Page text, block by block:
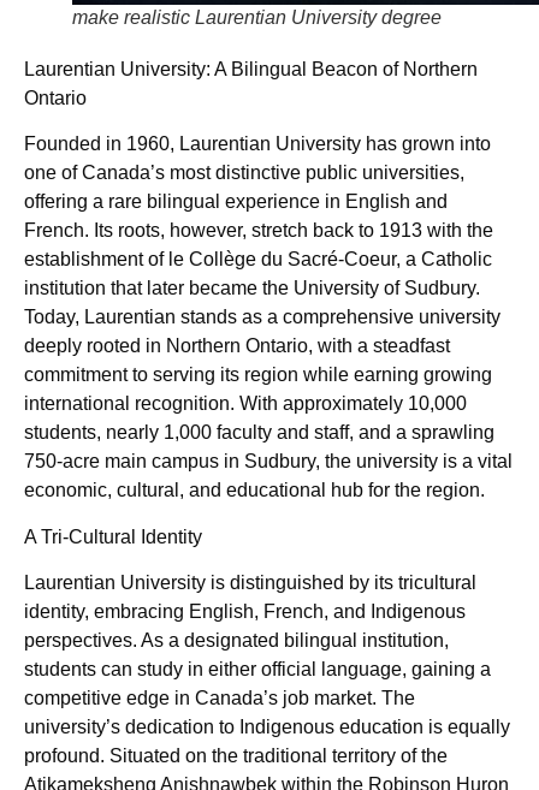
make realistic Laurentian University degree
Laurentian University: A Bilingual Beacon of Northern
Ontario
Founded in 1960, Laurentian University has grown into
one of Canada’s most distinctive public universities,
offering a rare bilingual experience in English and
French. Its roots, however, stretch back to 1913 with the
establishment of le Collège du Sacré-Coeur, a Catholic
institution that later became the University of Sudbury.
Today, Laurentian stands as a comprehensive university
deeply rooted in Northern Ontario, with a steadfast
commitment to serving its region while earning growing
international recognition. With approximately 10,000
students, nearly 1,000 faculty and staff, and a sprawling
750-acre main campus in Sudbury, the university is a vital
economic, cultural, and educational hub for the region.
A Tri-Cultural Identity
Laurentian University is distinguished by its tricultural
identity, embracing English, French, and Indigenous
perspectives. As a designated bilingual institution,
students can study in either official language, gaining a
competitive edge in Canada’s job market. The
university’s dedication to Indigenous education is equally
profound. Situated on the traditional territory of the
Atikameksheng Anishnawbek within the Robinson Huron